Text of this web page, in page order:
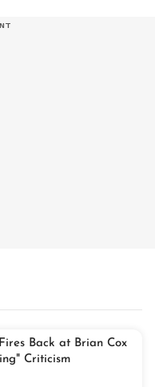
Back at Brian Cox
Criticism